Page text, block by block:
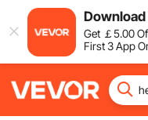
Download
Get ￡5.00
First 3 App